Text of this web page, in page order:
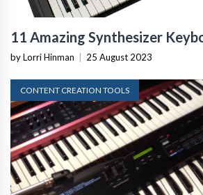
11 Amazing Synthesizer
by Lorri Hinman | 25 August 2023
CONTENT CREATION TOOLS